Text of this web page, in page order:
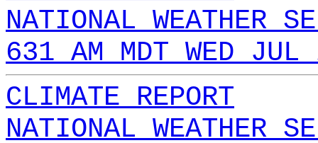
NATIONAL WEATHER
631 AM MDT WED
CLIMATE REPORT
NATIONAL WEATHER